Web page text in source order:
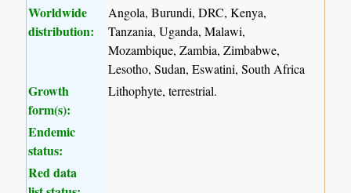
Worldwide
distribution:
Angola, Burundi, DRC, Kenya,
Tanzania, Uganda, Malawi,
Mozambique, Zambia, Zimbabwe,
Lesotho, Sudan, Eswatini, South Africa
Growth
form(s):
Lithophyte, terrestrial.
Endemic
status:
Red data